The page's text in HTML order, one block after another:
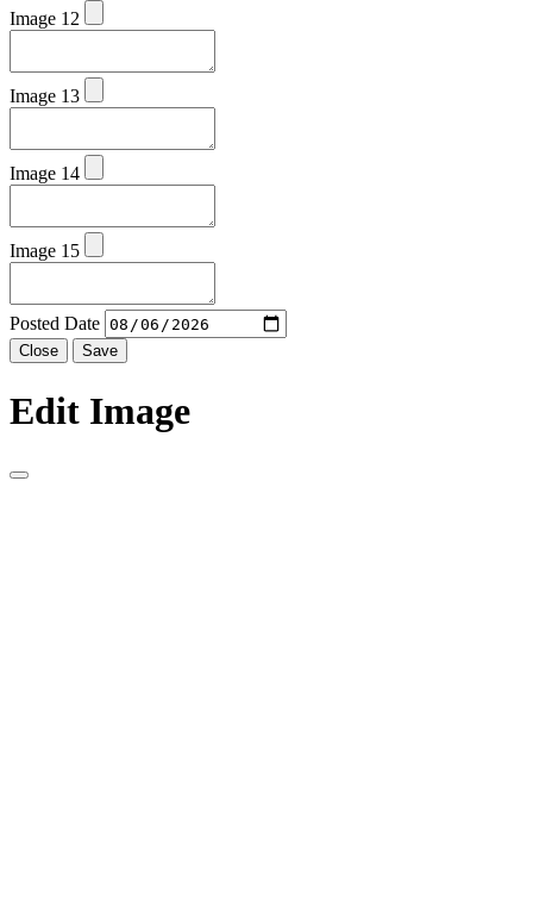
Image 12
Image 13
Image 14
Image 15
Posted Date
Close Save
Edit Image